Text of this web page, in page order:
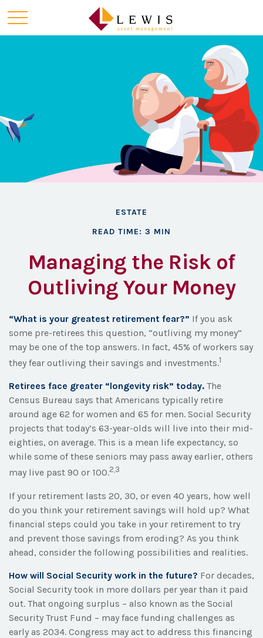
ESTATE
READ TIME: 3 MIN
Managing the Risk of
Outliving Your Money
“What is your greatest retirement fear?” If you ask
some pre-retirees this question, “outliving my money”
may be one of the top answers. In fact, 45% of workers say
they fear outliving their savings and investments.1
Retirees face greater “longevity risk” today. The
Census Bureau says that Americans typically retire
around age 62 for women and 65 for men. Social Security
projects that today’s 63-year-olds will live into their mid-
eighties, on average. This is a mean life expectancy, so
while some of these seniors may pass away earlier, others
may live past 90 or 100.2,3
If your retirement lasts 20, 30, or even 40 years, how well
do you think your retirement savings will hold up? What
financial steps could you take in your retirement to try
and prevent those savings from eroding? As you think
ahead, consider the following possibilities and realities.
How will Social Security work in the future? For decades,
Social Security took in more dollars per year than it paid
out. That ongoing surplus – also known as the Social
Security Trust Fund – may face funding challenges as
early as 2034. Congress may act to address this financing